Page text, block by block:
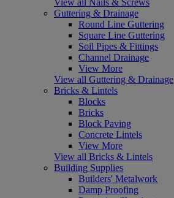
Guttering & Drainage
Round Line Guttering
Square Line Guttering
Soil Pipes & Fittings
Channel Drainage
View More
View all Guttering & Drainage
Bricks & Lintels
Blocks
Bricks
Block Paving
Concrete Lintels
View More
View all Bricks & Lintels
Building Supplies
Builders' Metalwork
Damp Proofing